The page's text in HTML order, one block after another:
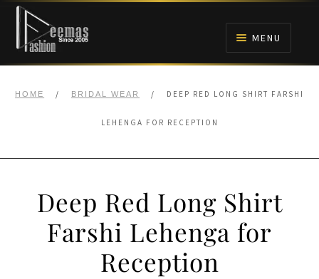
Skip
navigation
Skip
content
MENU
BRIDALS
ANARKALI PISHWAS FROCKS
MEHNDI
HOME / BRIDAL WEAR / DEEP RED LONG SHIRT FARSHI
LEHENGA FOR RECEPTION
Deep Red Long Shirt
Farshi Lehenga for
Reception